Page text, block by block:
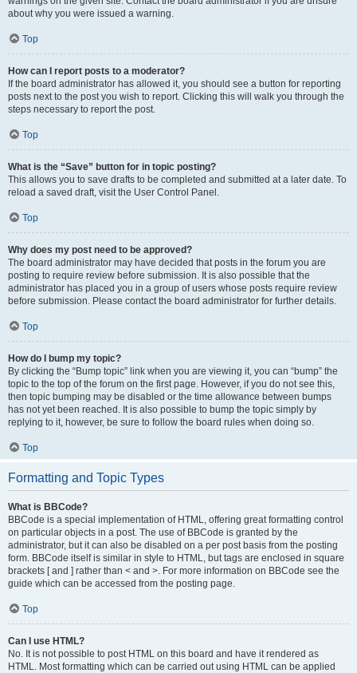
about why you were issued a warning.
Top
How can I report posts to a moderator?
If the board administrator has allowed it, you should see a button for reporting
posts next to the post you wish to report. Clicking this will walk you through the
steps necessary to report the post.
Top
What is the “Save” button for in topic posting?
This allows you to save drafts to be completed and submitted at a later date. To
reload a saved draft, visit the User Control Panel.
Top
Why does my post need to be approved?
The board administrator may have decided that posts in the forum you are
posting to require review before submission. It is also possible that the
administrator has placed you in a group of users whose posts require review
before submission. Please contact the board administrator for further details.
Top
How do I bump my topic?
By clicking the “Bump topic” link when you are viewing it, you can “bump” the
topic to the top of the forum on the first page. However, if you do not see this,
then topic bumping may be disabled or the time allowance between bumps
has not yet been reached. It is also possible to bump the topic simply by
replying to it, however, be sure to follow the board rules when doing so.
Top
Formatting and Topic Types
What is BBCode?
BBCode is a special implementation of HTML, offering great formatting control
on particular objects in a post. The use of BBCode is granted by the
administrator, but it can also be disabled on a per post basis from the posting
form. BBCode itself is similar in style to HTML, but tags are enclosed in square
brackets [ and ] rather than < and >. For more information on BBCode see the
guide which can be accessed from the posting page.
Top
Can I use HTML?
No. It is not possible to post HTML on this board and have it rendered as
HTML. Most formatting which can be carried out using HTML can be applied